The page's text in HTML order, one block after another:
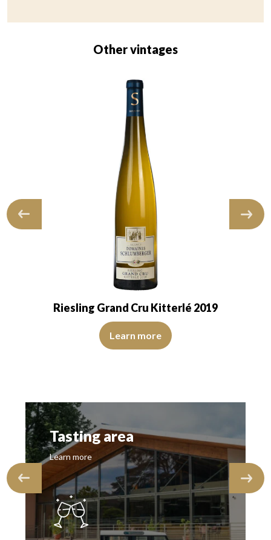
Other vintages
suggests a young wine. The nose is at…
of medium intensity. The disc is shiny, limpid, and transparent. The
Riesling Grand Cru Kitterlé 2019
The color is lemon yellow with light green reflections,
Learn more
Tasting area
Learn more